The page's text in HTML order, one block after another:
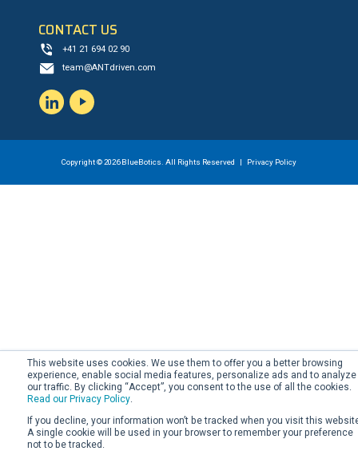
This website uses cookies. We use them to offer you a better browsing
experience, enable social media features, personalize ads and to analyze
our traffic. By clicking “Accept”, you consent to the use of all the cookies.
Read our Privacy Policy.
If you decline, your information won’t be tracked when you visit this
A single cookie will be used in your browser to remember your preference
not to be tracked.
CONTACT US
+41 21 694 02 90
team@ANTdriven.com
LinkedInYouTube
Copyright © 2026 BlueBotics. All Rights Reserved | Privacy Policy